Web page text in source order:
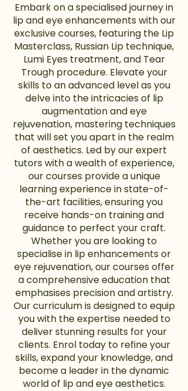
Embark on a specialised journey in
lip and eye enhancements with our
exclusive courses, featuring the Lip
Masterclass, Russian Lip technique,
Lumi Eyes treatment, and Tear
Trough procedure. Elevate your
skills to an advanced level as you
delve into the intricacies of lip
augmentation and eye
rejuvenation, mastering techniques
that will set you apart in the realm
of aesthetics. Led by our expert
tutors with a wealth of experience,
our courses provide a unique
learning experience in state-of-
the-art facilities, ensuring you
receive hands-on training and
guidance to perfect your craft.
Whether you are looking to
specialise in lip enhancements or
eye rejuvenation, our courses offer
a comprehensive education that
emphasises precision and artistry.
Our curriculum is designed to equip
you with the expertise needed to
deliver stunning results for your
clients. Enrol today to refine your
skills, expand your knowledge, and
become a leader in the dynamic
world of lip and eye aesthetics.